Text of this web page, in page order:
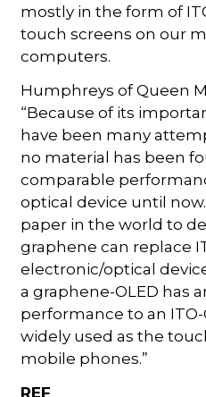
mostly in the form of
touch screens on our
computers.
Humphreys of Queen
“Because of its
have been many
no material has been
comparable
optical device until
paper in the world to
graphene can replace
electronic/optical
a graphene-OLED has
performance to an ITO-
widely used as the
mobile phones.”
REF